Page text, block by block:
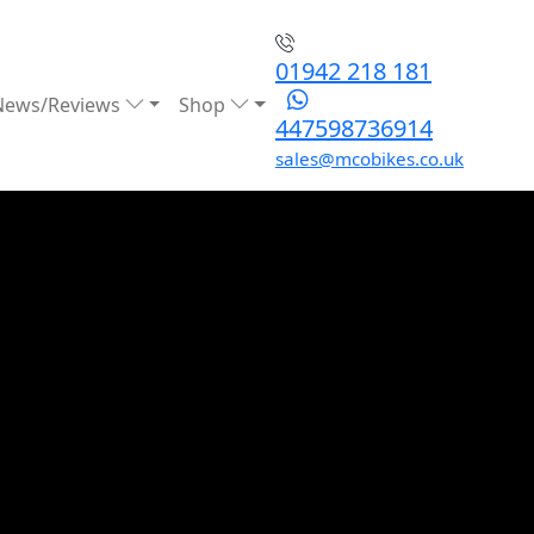
Reviews Shop
01942 218 181
447598736914
sales@mcobikes.co.uk